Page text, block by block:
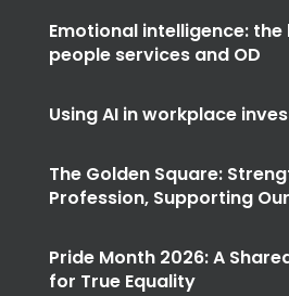
Emotional intelligence:
people services and OD
Using AI in workplace
The Golden Square:
Profession, Supporting
Pride Month 2026: A
for True Equality